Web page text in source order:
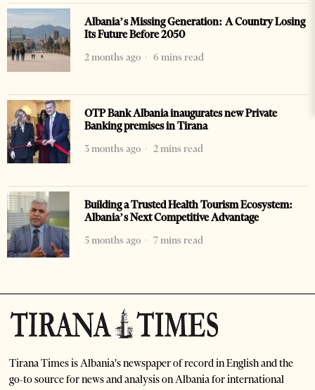
Albania’s Missing Generation: A Country Losing
Its Future Before 2050
2 months ago
6 mins read
OTP Bank Albania inaugurates new Private
Banking premises in Tirana
3 months ago
2 mins read
Building a Trusted Health Tourism Ecosystem:
Albania’s Next Competitive Advantage
5 months ago
7 mins read
Tirana Times is Albania's newspaper of record in English and the
go-to source for news and analysis on Albania for international